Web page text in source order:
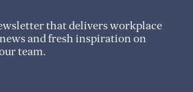
that delivers workplace
and fresh inspiration on
team.